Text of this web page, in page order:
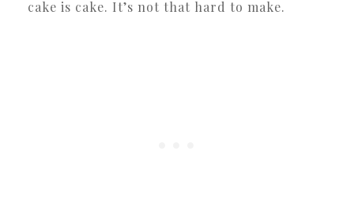
cake is cake. It’s not that hard to make.